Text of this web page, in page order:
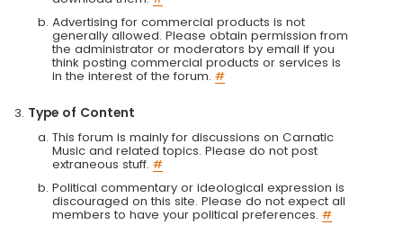
Advertising for commercial products is not
generally allowed. Please obtain permission from
the administrator or moderators by email if you
think posting commercial products or services is
in the interest of the forum. #
Type of Content
This forum is mainly for discussions on Carnatic
Music and related topics. Please do not post
extraneous stuff. #
Political commentary or ideological expression is
discouraged on this site. Please do not expect all
members to have your political preferences. #